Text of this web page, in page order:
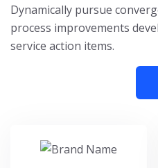
Dynamically pursue
process improvements
service action items.